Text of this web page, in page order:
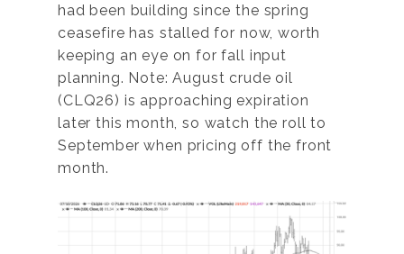
had been building since the spring
ceasefire has stalled for now, worth
keeping an eye on for fall input
planning. Note: August crude oil
(CLQ26) is approaching expiration
later this month, so watch the roll to
September when pricing off the front
month.